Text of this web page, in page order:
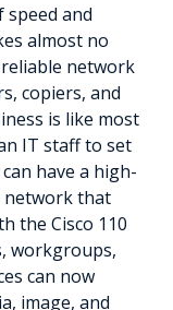
and
almost no
network
copiers, and
is like most
IT staff to set
have a high-
network that
the Cisco 110
workgroups,
can now
image, and